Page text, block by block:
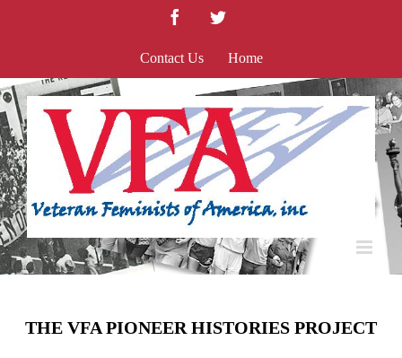
FacebookTwitter
Contact Us Home
THE VFA PIONEER HISTORIES PROJECT